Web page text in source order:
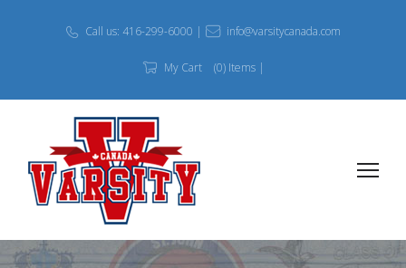
Call us: 416-299-6000 | info@varsitycanada.com
My Cart (0) Items |